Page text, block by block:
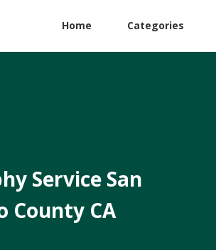
Home Categories
Service San
County CA